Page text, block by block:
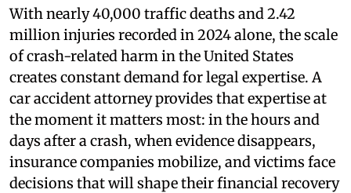
With nearly 40,000 traffic deaths and 2.42
million injuries recorded in 2024 alone, the scale
of crash-related harm in the United States
creates constant demand for legal expertise. A
car accident attorney provides that expertise at
the moment it matters most: in the hours and
days after a crash, when evidence disappears,
insurance companies mobilize, and victims face
decisions that will shape their financial recovery